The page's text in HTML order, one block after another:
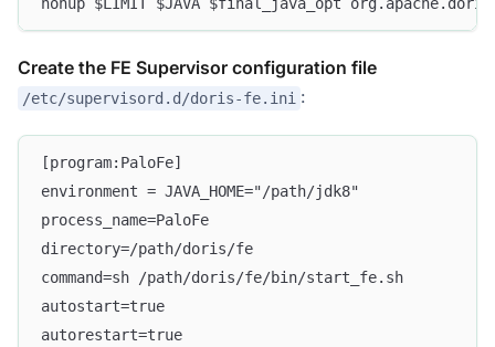
Create the FE Supervisor configuration file
/etc/supervisord.d/doris-fe.ini :
[program:PaloFe]
environment = JAVA_HOME="/path/jdk8"
process_name=PaloFe
directory=/path/doris/fe
command=sh /path/doris/fe/bin/start_fe.sh
autostart=true
autorestart=true